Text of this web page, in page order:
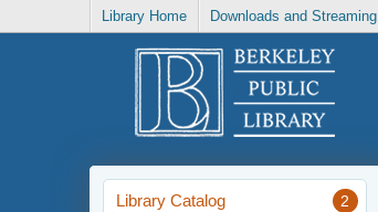
Library Home Downloads and Streaming
Library Catalog 2